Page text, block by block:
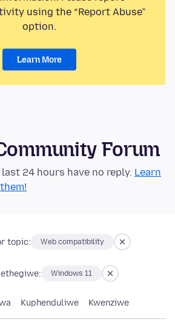
using the “Report Abuse”
option.
Learn More
Forum
24 hours have no reply. Learn
topic: Web compatibility
Windows 11
Kuphenduliwe Kwenziwe